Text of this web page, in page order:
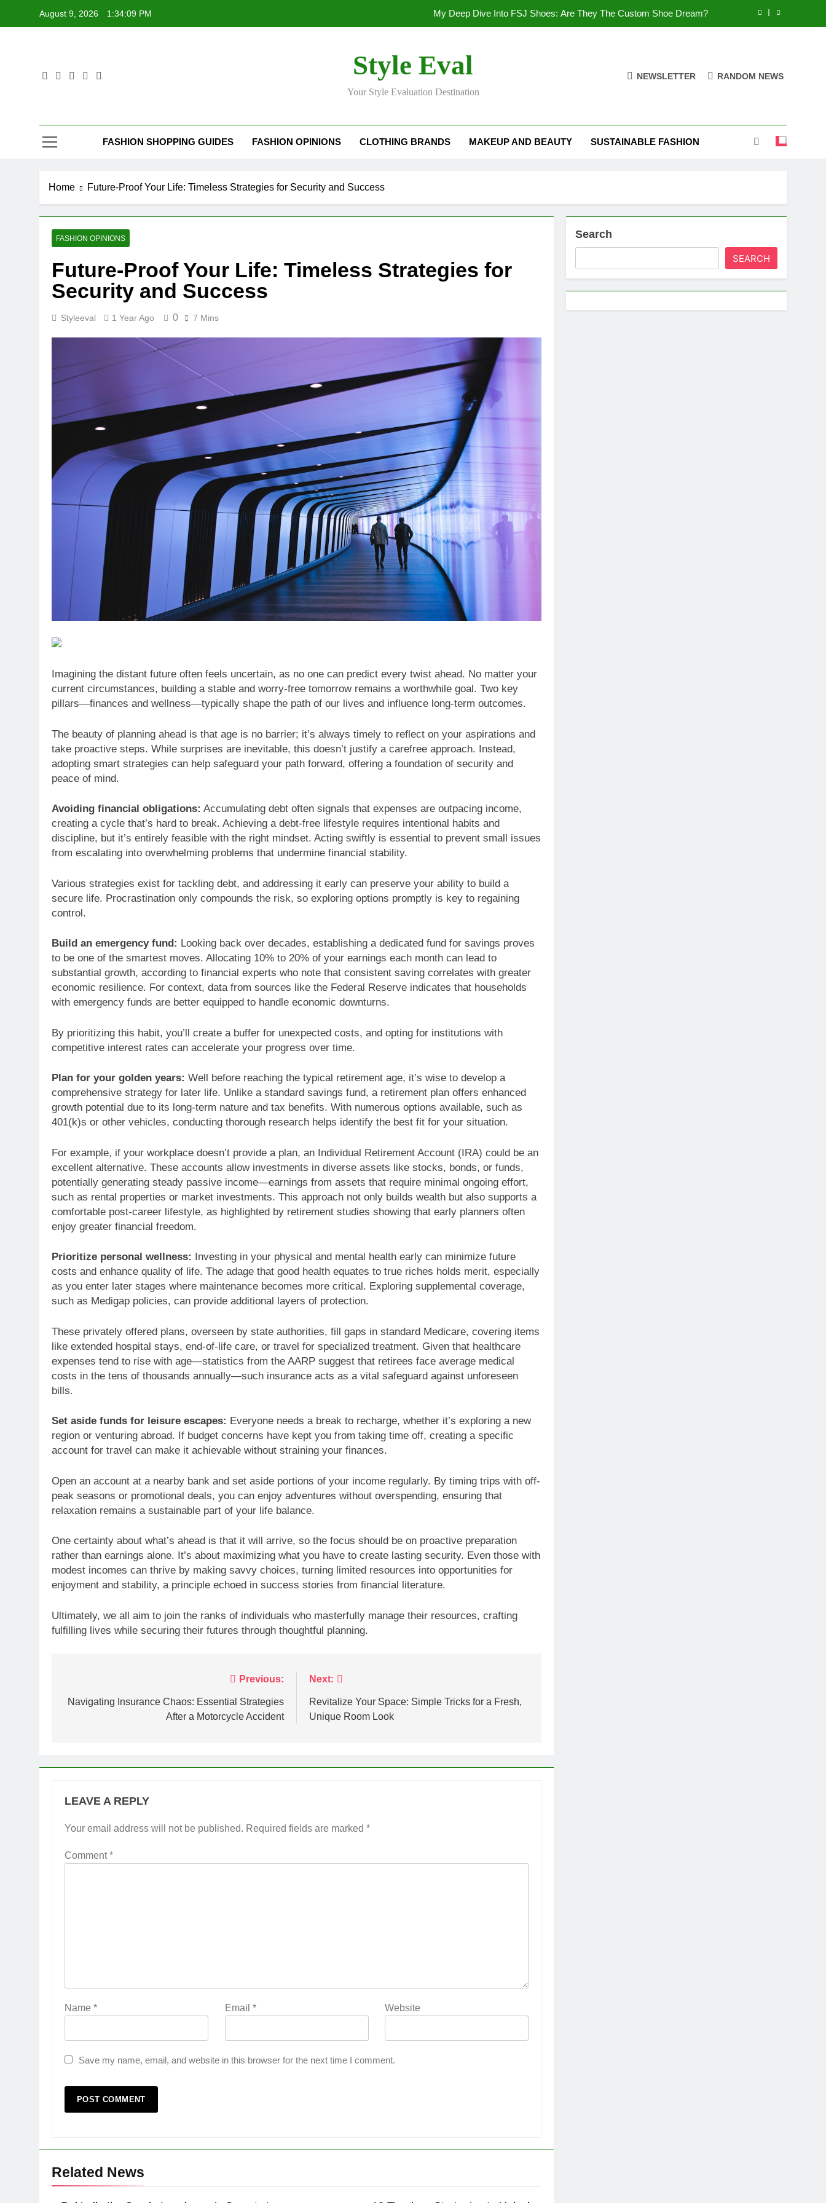
August 9, 2026 1:34:10 PM My Deep Dive Into FSJ Shoes: Are They The Custom Shoe Dream?
My Honest Take on FSJ Shoes: Style, Comfort & Customization
Stepping Out in Style: My Deep Dive into the World of FSJ Shoes
Style Eval
Your Style Evaluation Destination
NEWSLETTER RANDOM NEWS
FASHION SHOPPING GUIDES FASHION OPINIONS CLOTHING BRANDS MAKEUP AND BEAUTY SUSTAINABLE FASHION
Home Future-Proof Your Life: Timeless Strategies for Security and Success
FASHION OPINIONS
Future-Proof Your Life: Timeless Strategies for
Security and Success
Styleeval 1 Year Ago 0 7 Mins
Imagining the distant future often feels uncertain, as no one can predict every twist ahead. No matter your
current circumstances, building a stable and worry-free tomorrow remains a worthwhile goal. Two key
pillars—finances and wellness—typically shape the path of our lives and influence long-term outcomes.
The beauty of planning ahead is that age is no barrier; it’s always timely to reflect on your aspirations and
take proactive steps. While surprises are inevitable, this doesn’t justify a carefree approach. Instead,
adopting smart strategies can help safeguard your path forward, offering a foundation of security and
peace of mind.
Avoiding financial obligations: Accumulating debt often signals that expenses are outpacing income,
creating a cycle that’s hard to break. Achieving a debt-free lifestyle requires intentional habits and
discipline, but it’s entirely feasible with the right mindset. Acting swiftly is essential to prevent small issues
from escalating into overwhelming problems that undermine financial stability.
Various strategies exist for tackling debt, and addressing it early can preserve your ability to build a
secure life. Procrastination only compounds the risk, so exploring options promptly is key to regaining
control.
Build an emergency fund: Looking back over decades, establishing a dedicated fund for savings proves
to be one of the smartest moves. Allocating 10% to 20% of your earnings each month can lead to
substantial growth, according to financial experts who note that consistent saving correlates with greater
economic resilience. For context, data from sources like the Federal Reserve indicates that households
with emergency funds are better equipped to handle economic downturns.
By prioritizing this habit, you’ll create a buffer for unexpected costs, and opting for institutions with
competitive interest rates can accelerate your progress over time.
Plan for your golden years: Well before reaching the typical retirement age, it’s wise to develop a
comprehensive strategy for later life. Unlike a standard savings fund, a retirement plan offers enhanced
growth potential due to its long-term nature and tax benefits. With numerous options available, such as
401(k)s or other vehicles, conducting thorough research helps identify the best fit for your situation.
For example, if your workplace doesn’t provide a plan, an Individual Retirement Account (IRA) could be an
excellent alternative. These accounts allow investments in diverse assets like stocks, bonds, or funds,
potentially generating steady passive income—earnings from assets that require minimal ongoing effort,
such as rental properties or market investments. This approach not only builds wealth but also supports a
comfortable post-career lifestyle, as highlighted by retirement studies showing that early planners often
enjoy greater financial freedom.
Prioritize personal wellness:
Investing in your physical and mental health early can minimize future
costs and enhance quality of life. The adage that good health equates to true riches holds merit, especially
as you enter later stages where maintenance becomes more critical. Exploring supplemental coverage,
such as Medigap policies, can provide additional layers of protection.
These privately offered plans, overseen by state authorities, fill gaps in standard Medicare, covering items
like extended hospital stays, end-of-life care, or travel for specialized treatment. Given that healthcare
expenses tend to rise with age—statistics from the AARP suggest that retirees face average medical
costs in the tens of thousands annually—such insurance acts as a vital safeguard against unforeseen
bills.
Set aside funds for leisure escapes: Everyone needs a break to recharge, whether it’s exploring a new
region or venturing abroad. If budget concerns have kept you from taking time off, creating a specific
account for travel can make it achievable without straining your finances.
Open an account at a nearby bank and set aside portions of your income regularly. By timing trips with off-
peak seasons or promotional deals, you can enjoy adventures without overspending, ensuring that
relaxation remains a sustainable part of your life balance.
One certainty about what’s ahead is that it will arrive, so the focus should be on proactive preparation
rather than earnings alone. It’s about maximizing what you have to create lasting security. Even those with
modest incomes can thrive by making savvy choices, turning limited resources into opportunities for
enjoyment and stability, a principle echoed in success stories from financial literature.
Ultimately, we all aim to join the ranks of individuals who masterfully manage their resources, crafting
fulfilling lives while securing their futures through thoughtful planning.
navigation
Previous:
Navigating Insurance Chaos: Essential Strategies
After a Motorcycle Accident
Next:
Revitalize Your Space: Simple Tricks for a Fresh,
Unique Room Look
LEAVE A REPLY
Your email address will not be published. Required fields are marked *
Comment*
Name * Email * Website
Save my name, email, and website in this browser for the next time I comment.
Related News
Search
SEARCH